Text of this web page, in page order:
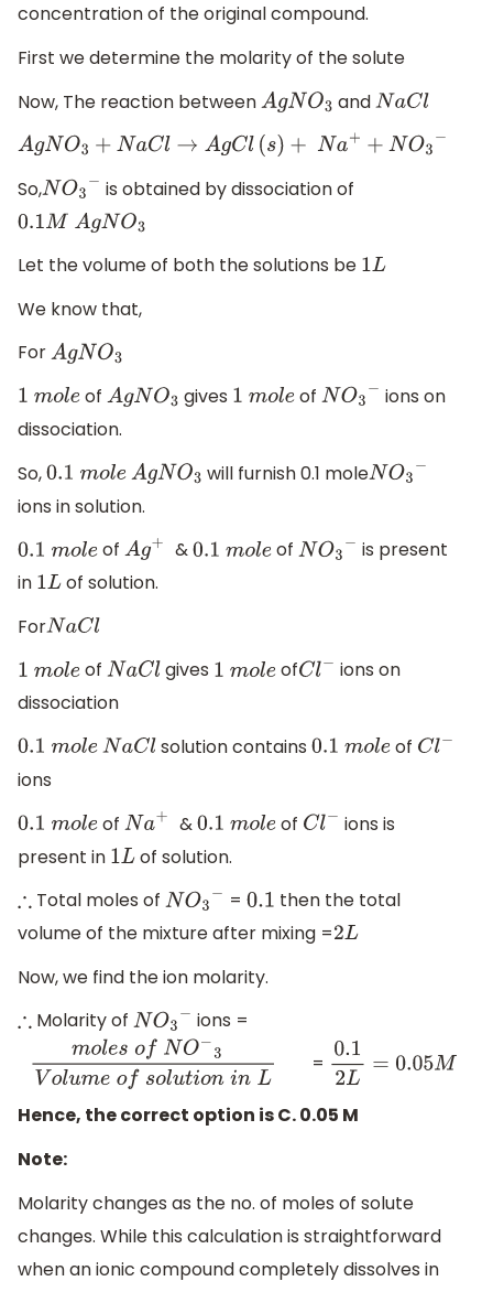
concentration of the original compound.
First we determine the molarity of the solute
Now, The reaction between AgNO3 and NaCl
A gNO3+Na Cl→AgCl( s)+ Na ++N O 3−
So, NO3−
is obtained by dissociation of
0.1M AgNO3
Let the volume of both the solutions be 1L
We know that,
For AgNO3
1 mole of AgNO3 gives 1 moleof NO3−
ions on
dissociation.
So, 0.1 mole AgNO3 will furnish 0.1 mole NO3−
ions in solution.
0.1 mole of Ag + & 0.1 mole of NO3−
is present
in 1L of solution.
For NaCl
1 mole of NaCl gives 1 mole of Cl−
ions on
dissociation
0.1 mole NaCl solution contains 0.1 mole of Cl−
ions
0.1 mole of Na + & 0.1 mole of Cl−
ions is
present in 1L of solution.
∴ Total moles of NO3− ​ =0.1 then the total
volume of the mixture after mixing = 2L
Now, we find the ion molarity.
∴ Molarity of NO3−
​ ions =
molesofNO−3Volumeofsolutio = 0.12 L= 0.05M
Hence, the correct option is C. 0.05 M
Note:
Molarity changes as the no. of moles of solute
changes. While this calculation is straightforward
when an ionic compound completely dissolves in